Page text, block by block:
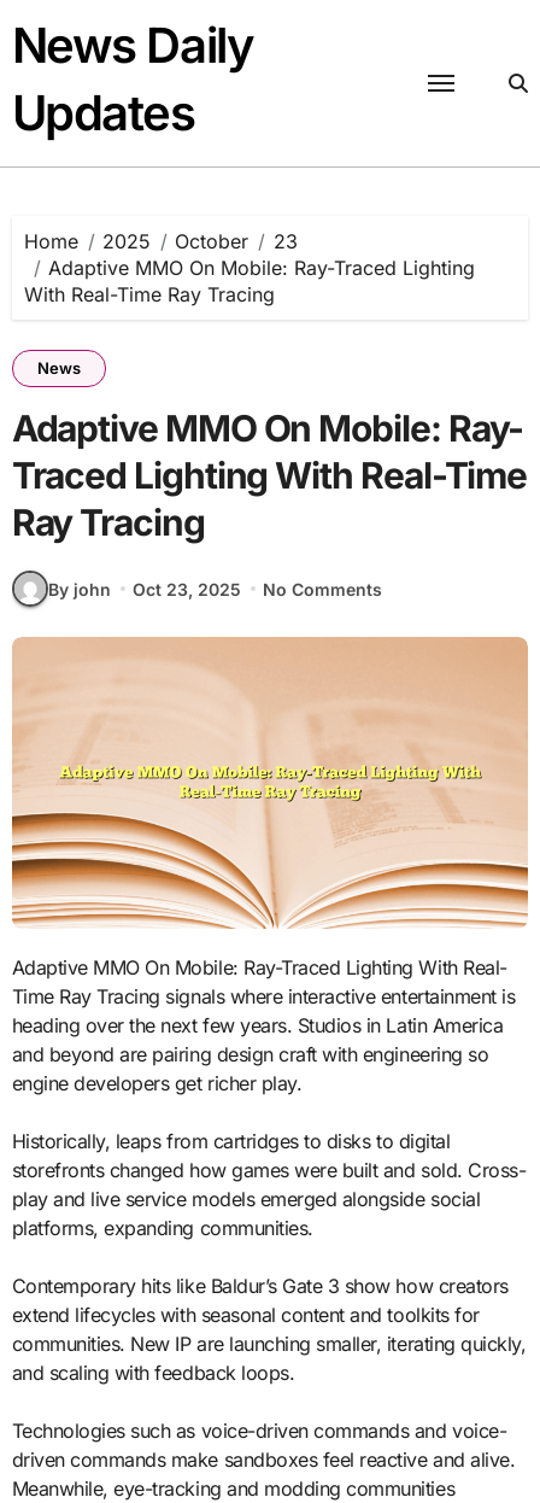
content
News Daily
Updates
Home 2025 October
23
Adaptive MMO On Mobile: Ray-Traced Lighting
With Real-Time Ray Tracing
News
Adaptive MMO On Mobile: Ray-
Traced Lighting With Real-Time
Ray Tracing
By john Oct 23, 2025 No Comments
Adaptive MMO On Mobile: Ray-Traced Lighting With Real-
Time Ray Tracing signals where interactive entertainment is
heading over the next few years. Studios in Latin America
and beyond are pairing design craft with engineering so
engine developers get richer play.
Historically, leaps from cartridges to disks to digital
storefronts changed how games were built and sold. Cross-
play and live service models emerged alongside social
platforms, expanding communities.
Contemporary hits like Baldur’s Gate 3 show how creators
extend lifecycles with seasonal content and toolkits for
communities. New IP are launching smaller, iterating quickly,
and scaling with feedback loops.
Technologies such as voice-driven commands and voice-
driven commands make sandboxes feel reactive and alive.
Meanwhile, eye-tracking and modding communities